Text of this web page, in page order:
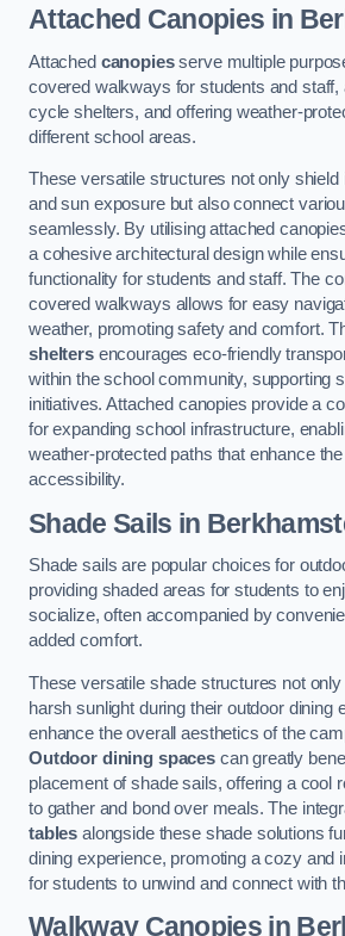
Attached Canopies in
Attached canopiesserve multiple
covered walkways for students and
cycle shelters, and offering weather-
different school areas.
These versatile structures not only shield
and sun exposure but also connect
seamlessly. By utilising attached
a cohesive architectural design while
functionality for students and staff. The
covered walkways allows for easy
weather, promoting safety and comfort.
sheltersencourages eco-friendly
within the school community, supporting
initiatives. Attached canopies provide a
for expanding school infrastructure,
weather-protected paths that enhance
accessibility.
Shade Sails in
Shade sails are popular choices for
providing shaded areas for students to
socialize, often accompanied by
added comfort.
These versatile shade structures not
harsh sunlight during their outdoor dining
enhance the overall aesthetics of the
Outdoor dining spacescan greatly
placement of shade sails, offering a cool
to gather and bond over meals. The
tables alongside these shade solutions
dining experience, promoting a cozy and
for students to unwind and connect with
Walkway Canopies in